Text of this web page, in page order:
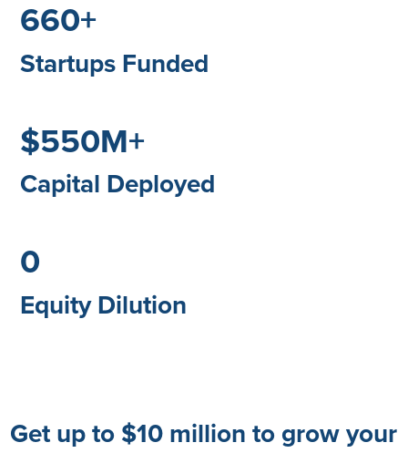
Get up to $10 million to grow your
0
Equity Dilution
$550M+
Capital Deployed
660+
Startups Funded